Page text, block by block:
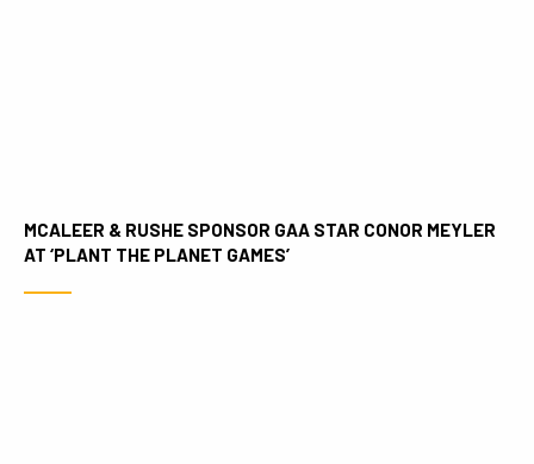
MCALEER & RUSHE SPONSOR GAA STAR CONOR MEYLER
AT ‘PLANT THE PLANET GAMES’